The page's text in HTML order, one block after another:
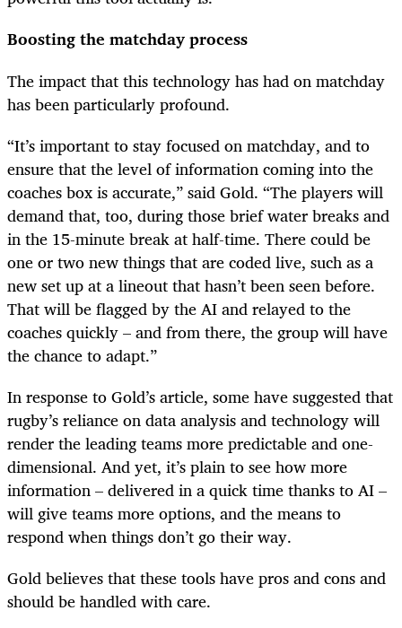
Boosting the matchday process
The impact that this technology has had on matchday
has been particularly profound.
“It’s important to stay focused on matchday, and to
ensure that the level of information coming into the
coaches box is accurate,” said Gold. “The players will
demand that, too, during those brief water breaks and
in the 15-minute break at half-time. There could be
one or two new things that are coded live, such as a
new set up at a lineout that hasn’t been seen before.
That will be flagged by the AI and relayed to the
coaches quickly – and from there, the group will have
the chance to adapt.”
In response to Gold’s article, some have suggested that
rugby’s reliance on data analysis and technology will
render the leading teams more predictable and one-
dimensional. And yet, it’s plain to see how more
information – delivered in a quick time thanks to AI –
will give teams more options, and the means to
respond when things don’t go their way.
Gold believes that these tools have pros and cons and
should be handled with care.